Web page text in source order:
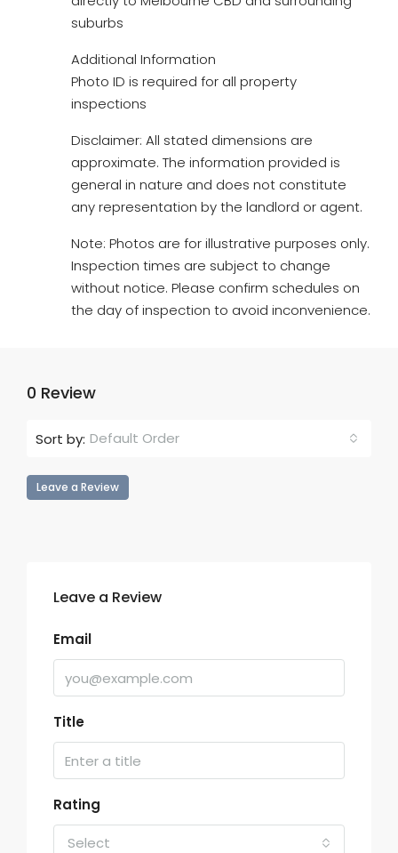
suburbs
Additional Information
Photo ID is required for all property
inspections
Disclaimer: All stated dimensions are
approximate. The information provided is
general in nature and does not constitute
any representation by the landlord or agent.
Note: Photos are for illustrative purposes only.
Inspection times are subject to change
without notice. Please confirm schedules on
the day of inspection to avoid inconvenience.
0 Review
Sort by: Default Order
Leave a Review
Leave a Review
Email
Title
Rating
Select